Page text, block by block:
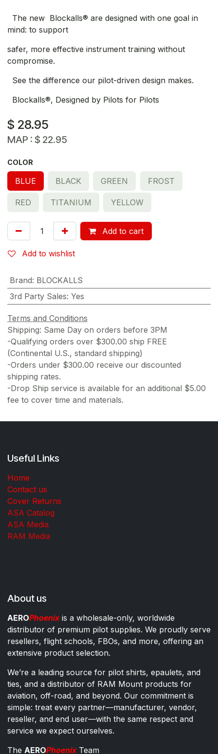
The new Blockalls® are designed with one goal in
mind: to support
safer, more effective instrument training without
compromise.
See the difference our pilot-driven design makes.
Blockalls®, Designed by Pilots for Pilots
$ 28.95
MAP : $ 22.95
COLOR
BLUE BLACK GREEN FROST
RED TITANIUM YELLOW
Add to cart
Add to wishlist
Brand: BLOCKALLS
3rd Party Sales: Yes
Terms and Conditions
Shipping: Same Day on orders before 3PM
-Qualifying orders over $300.00 ship FREE
(Continental U.S., standard shipping)
-Orders under $300.00 receive our discounted
shipping rates.
-Drop Ship service is available for an additional $5.00
fee to cover time and materials.
Useful Links
Home
Contact us
Cover Returns
ASA Catalog
ASA Media
RAM Media
About us
AEROPhoenixis a wholesale-only, worldwide
distributor of premium pilot supplies. We proudly serve
resellers, flight schools, FBOs, and more, offering an
extensive product selection.
We’re a leading source for pilot shirts, epaulets, and
ties, and a distributor of RAM Mount products for
aviation, off-road, and beyond. Our commitment is
simple: treat every partner—manufacturer, vendor,
reseller, and end user—with the same respect and
service we expect ourselves.
The AEROPhoenixTeam